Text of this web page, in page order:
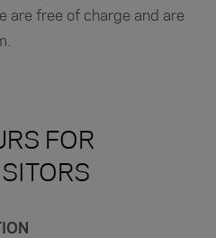
are free of charge and are
FOR